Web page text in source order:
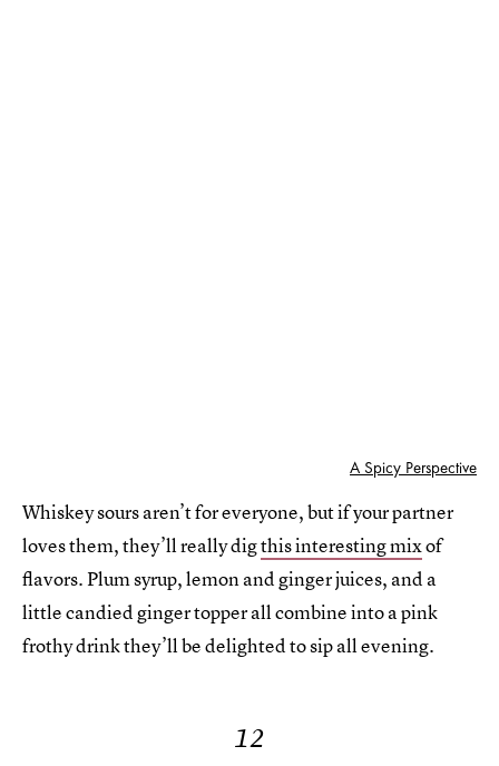
A Spicy Perspective
Whiskey sours aren’t for everyone, but if your partner
loves them, they’ll really digthis interesting mixof
flavors. Plum syrup, lemon and ginger juices, and a
little candied ginger topper all combine into a pink
frothy drink they’ll be delighted to sip all evening.
12